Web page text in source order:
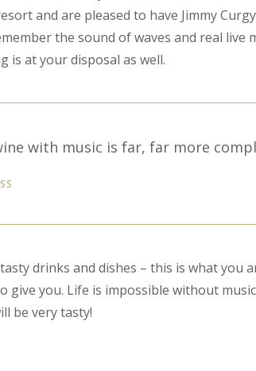
and are pleased to have Jimmy
the sound of waves and real live
is at your disposal as well.
with music is far, far more
drinks and dishes – this is what you
give you. Life is impossible without
be very tasty!